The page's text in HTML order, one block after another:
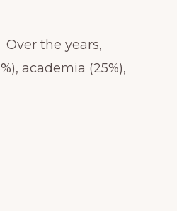
the years,
academia (25%),